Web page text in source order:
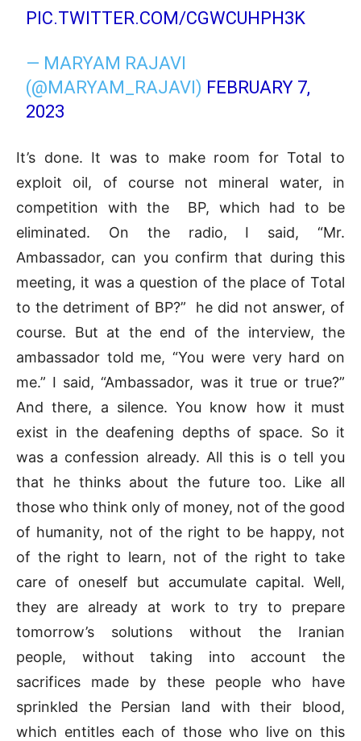
PIC.TWITTER.COM/CGWCUHPH3K
— MARYAM RAJAVI
(@MARYAM_RAJAVI) FEBRUARY 7,
2023
It’s done. It was to make room for Total to
exploit oil, of course not mineral water, in
competition with the BP, which had to be
eliminated. On the radio, I said, “Mr.
Ambassador, can you confirm that during this
meeting, it was a question of the place of Total
to the detriment of BP?” he did not answer, of
course. But at the end of the interview, the
ambassador told me, “You were very hard on
me.” I said, “Ambassador, was it true or true?”
And there, a silence. You know how it must
exist in the deafening depths of space. So it
was a confession already. All this is o tell you
that he thinks about the future too. Like all
those who think only of money, not of the good
of humanity, not of the right to be happy, not
of the right to learn, not of the right to take
care of oneself but accumulate capital. Well,
they are already at work to try to prepare
tomorrow’s solutions without the Iranian
people, without taking into account the
sacrifices made by these people who have
sprinkled the Persian land with their blood,
which entitles each of those who live on this